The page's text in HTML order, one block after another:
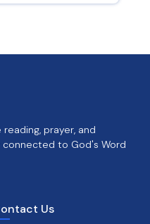
prayer, and
connected to God's Word
Us